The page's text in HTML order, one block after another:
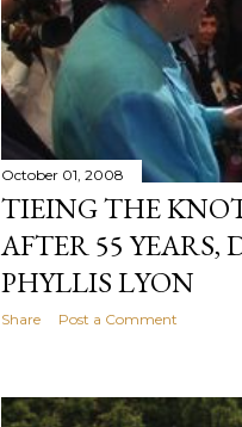
October 01, 2008
TIEING THE
AFTER 55
PHYLLIS LYON
Share Post a Comment